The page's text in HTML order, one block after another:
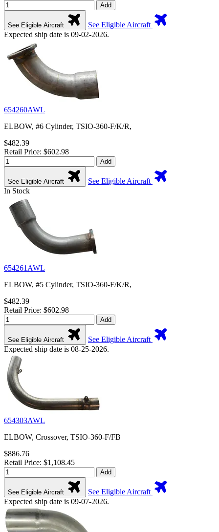
Add
See Eligible Aircraft
See Eligible Aircraft
Expected ship date is 09-02-2026.
654260AWL
ELBOW, #6 Cylinder, TSIO-360-F/K/R,
$482.39
Retail Price: $602.98
Add
See Eligible Aircraft
See Eligible Aircraft
In Stock
654261AWL
ELBOW, #5 Cylinder, TSIO-360-F/K/R,
$482.39
Retail Price: $602.98
Add
See Eligible Aircraft
See Eligible Aircraft
Expected ship date is 08-25-2026.
654303AWL
ELBOW, Crossover, TSIO-360-F/FB
$886.76
Retail Price: $1,108.45
Add
See Eligible Aircraft
See Eligible Aircraft
Expected ship date is 09-07-2026.